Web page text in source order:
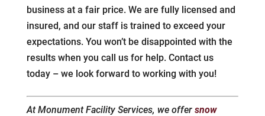
business at a fair price. We are fully licensed and
insured, and our staff is trained to exceed your
expectations. You won’t be disappointed with the
results when you call us for help. Contact us
today – we look forward to working with you!
At Monument Facility Services, we offer snow